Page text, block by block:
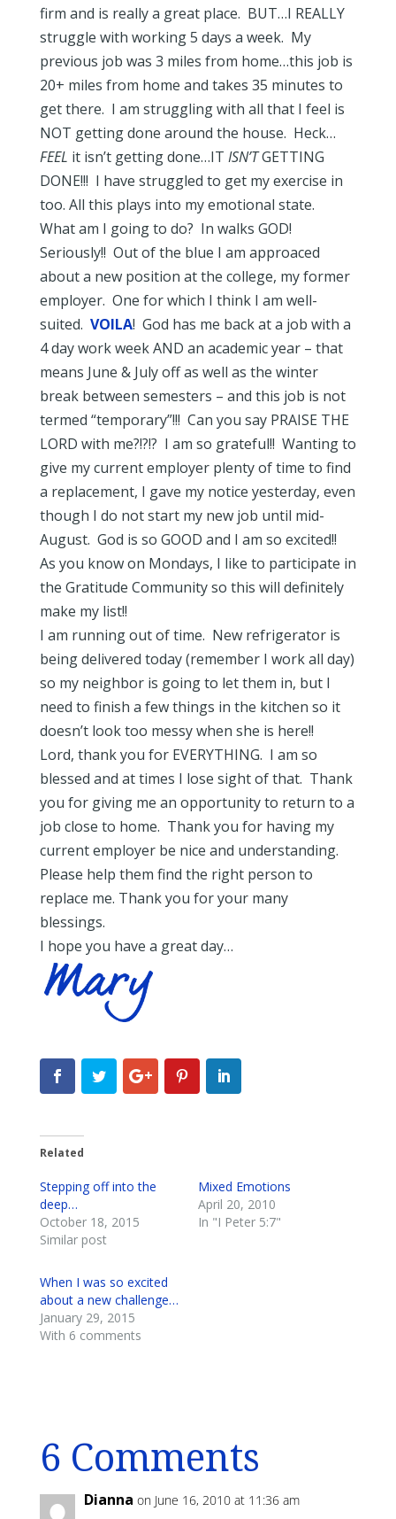
firm and is really a great place. BUT…I REALLY
struggle with working 5 days a week. My
previous job was 3 miles from home…this job is
20+ miles from home and takes 35 minutes to
get there. I am struggling with all that I feel is
NOT getting done around the house. Heck…
FEEL it isn’t getting done…IT ISN’TGETTING
DONE!!! I have struggled to get my exercise in
too. All this plays into my emotional state.
What am I going to do? In walks GOD!
Seriously!! Out of the blue I am approaced
about a new position at the college, my former
employer. One for which I think I am well-
suited. VOILA! God has me back at a job with a
4 day work week AND an academic year – that
means June & July off as well as the winter
break between semesters – and this job is not
termed “temporary”!!! Can you say PRAISE THE
LORD with me?!?!? I am so grateful!! Wanting to
give my current employer plenty of time to find
a replacement, I gave my notice yesterday, even
though I do not start my new job until mid-
August. God is so GOOD and I am so excited!!
As you know on Mondays, I like to participate in
the Gratitude Community so this will definitely
make my list!!
I am running out of time. New refrigerator is
being delivered today (remember I work all day)
so my neighbor is going to let them in, but I
need to finish a few things in the kitchen so it
doesn’t look too messy when she is here!!
Lord, thank you for EVERYTHING. I am so
blessed and at times I lose sight of that. Thank
you for giving me an opportunity to return to a
job close to home. Thank you for having my
current employer be nice and understanding.
Please help them find the right person to
replace me. Thank you for your many
blessings.
I hope you have a great day…
Related
Stepping off into the
deep…
October 18, 2015
Similar post
Mixed Emotions
April 20, 2010
In "I Peter 5:7"
When I was so excited
about a new challenge…
January 29, 2015
With 6 comments
6 Comments
Dianna on June 16, 2010 at 11:36 am